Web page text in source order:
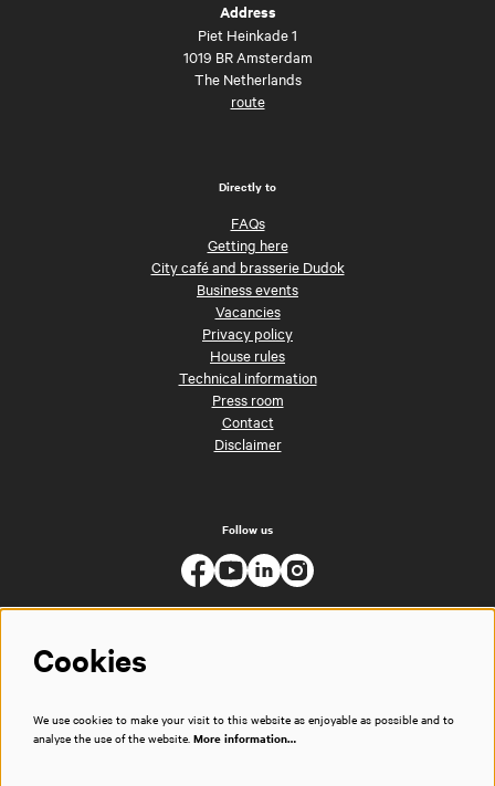
Address
Piet Heinkade 1
1019 BR Amsterdam
The Netherlands
route
Directly to
FAQs
Getting here
City café and brasserie Dudok
Business events
Vacancies
Privacy policy
House rules
Technical information
Press room
Contact
Disclaimer
Follow us
Cookies
We use cookies to make your visit to this website as enjoyable as possible and to
analyse the use of the website. More information…